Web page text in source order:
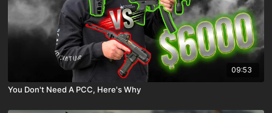
09:53
You Don't Need A PCC, Here's Why